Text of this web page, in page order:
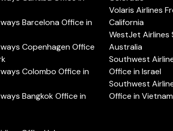
Barcelona Office in
Copenhagen Office
Colombo Office in
Bangkok Office in
Volaris Airlines
California
WestJet Airlines
Australia
Southwest
Office in Israel
Southwest
Office in Vietnam